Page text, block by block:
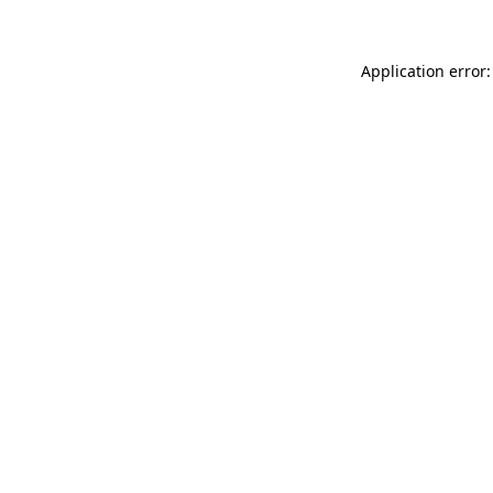
Application